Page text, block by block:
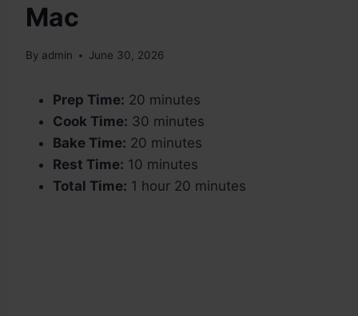
Mac
By admin June 30, 2026
Prep Time: 20 minutes
Cook Time: 30 minutes
Bake Time: 20 minutes
Rest Time: 10 minutes
Total Time: 1 hour 20 minutes